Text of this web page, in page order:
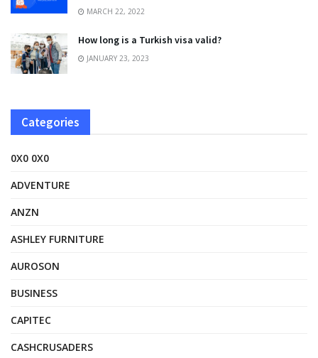
MARCH 22, 2022
How long is a Turkish visa valid?
JANUARY 23, 2023
Categories
0X0 0X0
ADVENTURE
ANZN
ASHLEY FURNITURE
AUROSON
BUSINESS
CAPITEC
CASHCRUSADERS